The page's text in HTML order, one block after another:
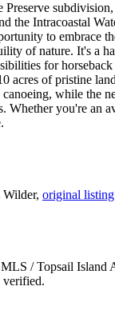
the Intracoastal
to embrace
of nature. It's a
for
acres of pristine
while the
Whether you're an
Wilder, original listing
/ Topsail Island
verified.